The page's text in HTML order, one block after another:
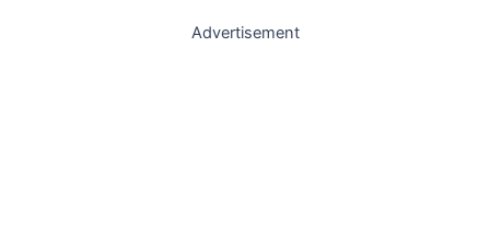
Advertisement